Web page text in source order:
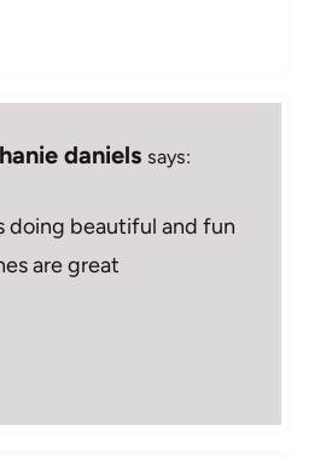
daniels says:
doing beautiful and fun
are great